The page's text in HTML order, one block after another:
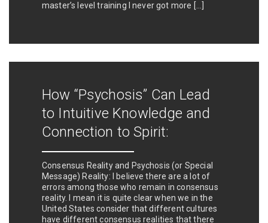
master’s level training I never got more […]
How “Psychosis” Can Lead
to Intuitive Knowledge and
Connection to Spirit:
Consensus Reality and Psychosis (or Special
Message) Reality: I believe there are a lot of
errors among those who remain in consensus
reality. I mean it is quite clear when we in the
United States consider that different cultures
have different consensus realities that there